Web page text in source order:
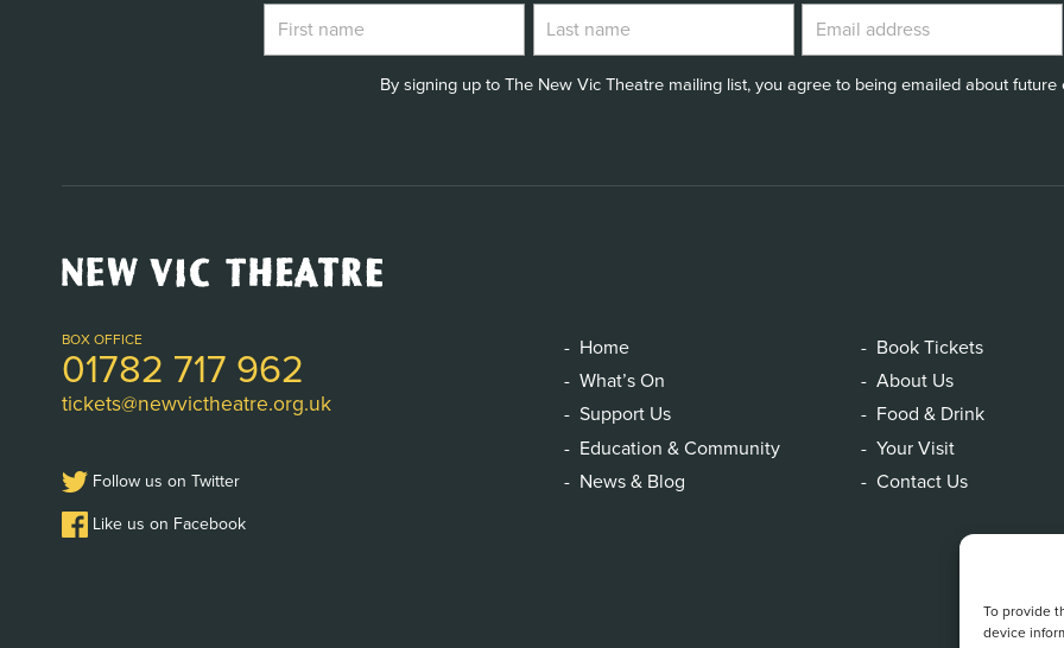
To provide
device
By signing up to The New Vic Theatre mailing list, you agree to being emailed about future
New
Vic
Logo
BOX OFFICE
01782 717 962
tickets@newvictheatre.org.uk
Follow us on Twitter
Like us on Facebook
Home
Book Tickets
What’s On
About Us
Support Us
Food & Drink
Education & Community
Your Visit
News & Blog
Contact Us